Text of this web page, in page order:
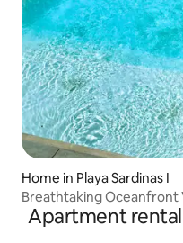
Home in Playa Sardinas I
Breathtaking Oceanfront
Apartment